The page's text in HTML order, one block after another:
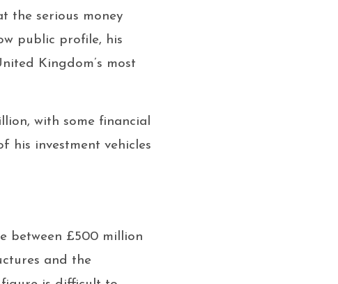
the serious money
public profile, his
Kingdom’s most
with some financial
his investment vehicles
between £500 million
and the